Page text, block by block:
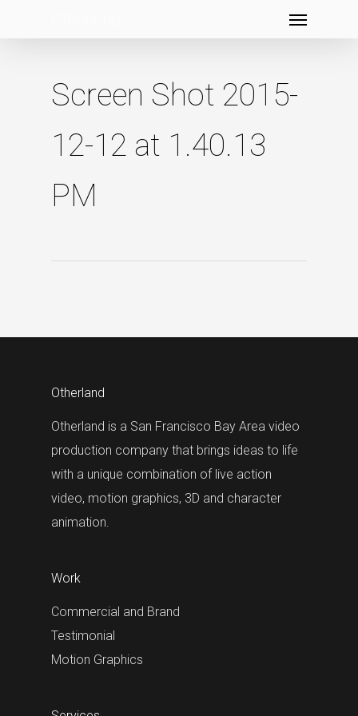
Screen Shot 2015-
12-12 at 1.40.13
PM
Otherland
Otherland is a San Francisco Bay Area video
production company that brings ideas to life
with a unique combination of live action
video, motion graphics, 3D and character
animation.
Work
Commercial and Brand
Testimonial
Motion Graphics